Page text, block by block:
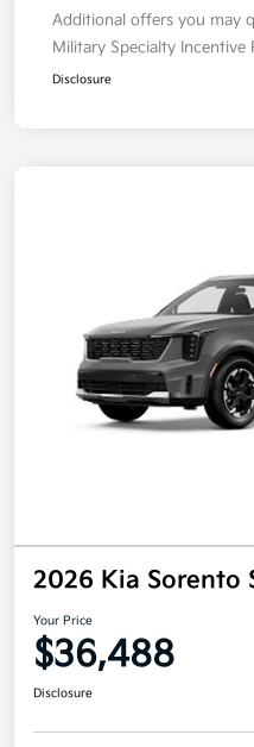
Additional offers you may
Military Specialty Incentive
Disclosure
2026 Kia Sorento
Your Price
$36,488
Disclosure